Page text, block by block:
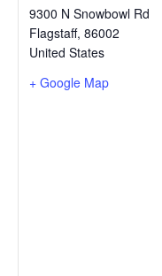
9300 N Snowbowl Rd
Flagstaff, 86002
United States
+ Google Map